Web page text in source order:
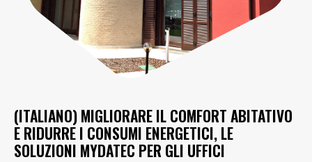
(ITALIANO) MIGLIORARE IL COMFORT ABITATIVO
E RIDURRE I CONSUMI ENERGETICI, LE
SOLUZIONI MYDATEC PER GLI UFFICI